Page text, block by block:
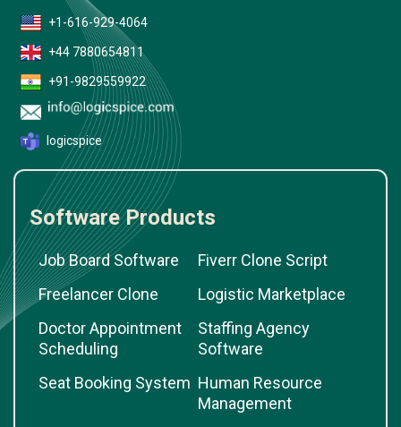
+1-616-929-4064
+44 7880654811
+91-9829559922
logicspice
Software Products
Job Board Software
Fiverr Clone Script
Freelancer Clone
Logistic Marketplace
Doctor Appointment
Scheduling
Staffing Agency
Software
Seat Booking System Human Resource
Management